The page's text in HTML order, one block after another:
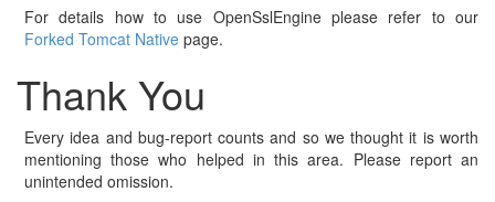
For details how to use OpenSslEngine please refer to our
Forked Tomcat Native page.
Thank You
Every idea and bug-report counts and so we thought it is worth
mentioning those who helped in this area. Please report an
unintended omission.